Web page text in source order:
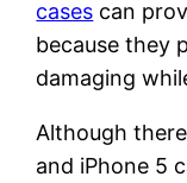
cases can
because they
damaging
Although
and iPhone 5